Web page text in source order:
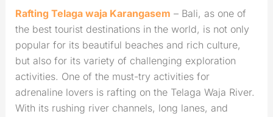
Rafting Telaga waja Karangasem – Bali, as one of
the best tourist destinations in the world, is not only
popular for its beautiful beaches and rich culture,
but also for its variety of challenging exploration
activities. One of the must-try activities for
adrenaline lovers is rafting on the Telaga Waja River.
With its rushing river channels, long lanes, and